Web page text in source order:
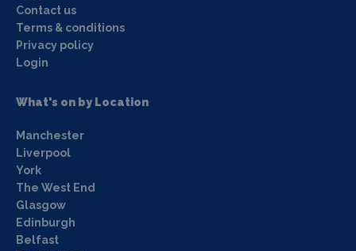
Contact us
Terms & conditions
Privacy policy
Login
What's on by Location
Manchester
Liverpool
York
The West End
Glasgow
Edinburgh
Belfast